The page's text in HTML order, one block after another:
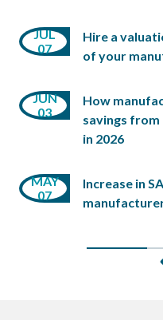
JUL
07
Hire a
of your
JUN
03
How
savings from
in 2026
MAY
07
Increase in
APR
08
MAR
26
MAR
25
FEB
22
FEB
16
JAN
15